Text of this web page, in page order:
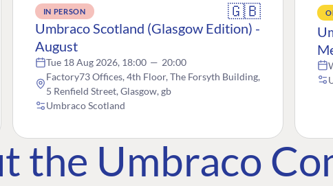
IN PERSON 🇬🇧
Umbraco Scotland (Glasgow Edition) -
August
Tue 18 Aug 2026, 18:00 — 20:00
Factory73 Offices, 4th Floor, The Forsyth Building,
5 Renfield Street, Glasgow, gb
Umbraco Scotland
the Umbraco